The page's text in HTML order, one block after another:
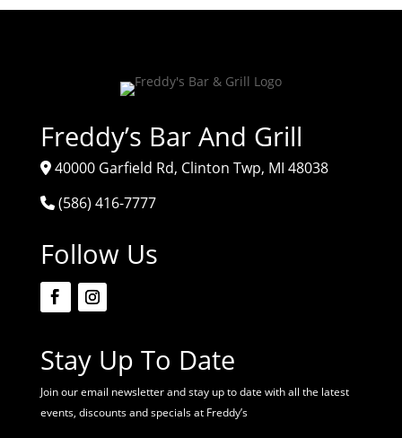
Freddy’s Bar And Grill
40000 Garfield Rd, Clinton Twp, MI 48038
(586) 416-7777
Follow Us
Stay Up To Date
Join our email newsletter and stay up to date with all the latest
events, discounts and specials at Freddy’s